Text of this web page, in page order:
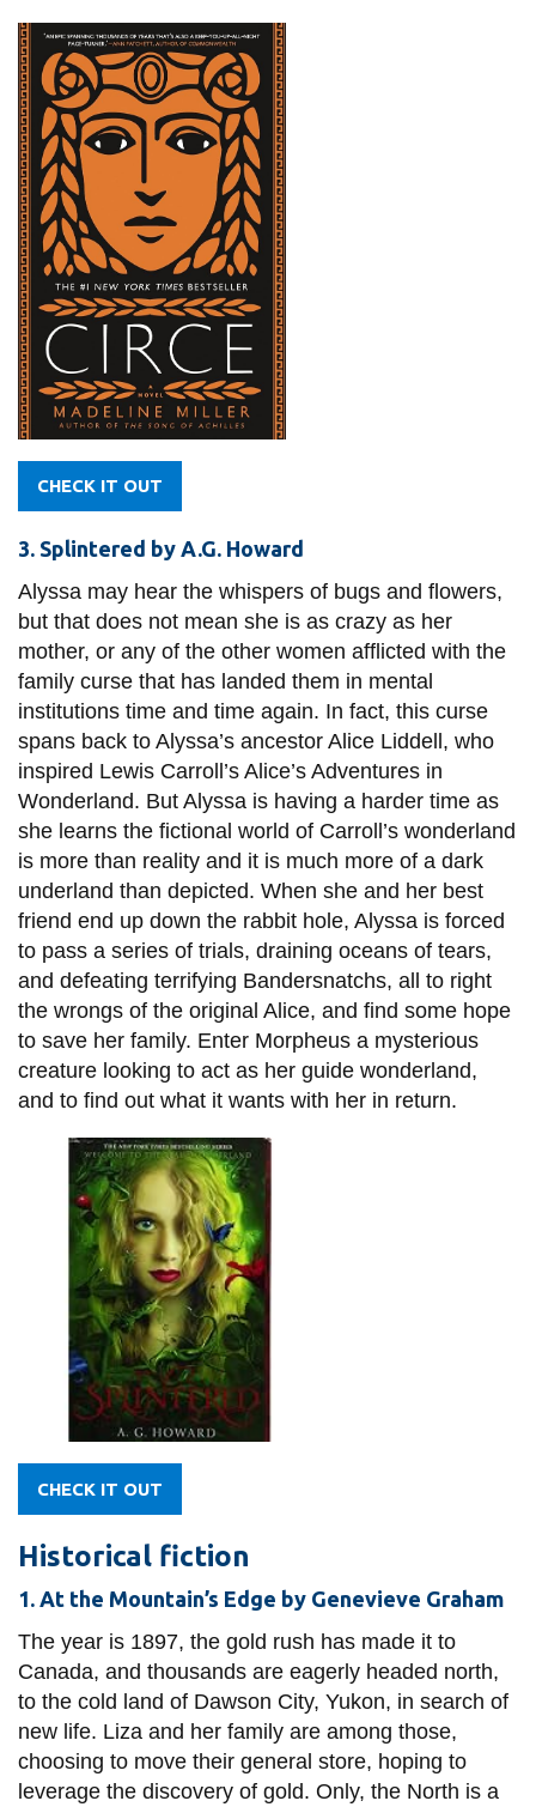
CHECK IT OUT
3. Splintered by A.G. Howard
Alyssa may hear the whispers of bugs and flowers,
but that does not mean she is as crazy as her
mother, or any of the other women afflicted with the
family cursethat has landed them in mental
institutions time and time again. In fact, this curse
spans back to Alyssa’s ancestor Alice Liddell, who
inspired Lewis Carroll’s Alice’s Adventures in
Wonderland. But Alyssa is having a harder time as
she learns the fictional world of Carroll’s wonderland
is more than reality and it is much more of a dark
underland than depicted. When she and her best
friend end up down the rabbit hole, Alyssa is forced
to pass a series of trials, draining oceans of tears,
and defeating terrifying Bandersnatchs, all to right
the wrongs of the original Alice, and find some hope
to save her family. Enter Morpheus a mysterious
creature looking to act as her guide wonderland,
and to find out what it wants with her in return.
CHECK IT OUT
Historical fiction
1. At the Mountain’s Edge by Genevieve Graham
The year is 1897, the gold rush has made it to
Canada, and thousands are eagerly headed north,
to the cold land of Dawson City, Yukon, in search of
new life. Liza and her family are among those,
choosing to move their general store, hoping to
leverage the discovery of gold. Only, the North is a